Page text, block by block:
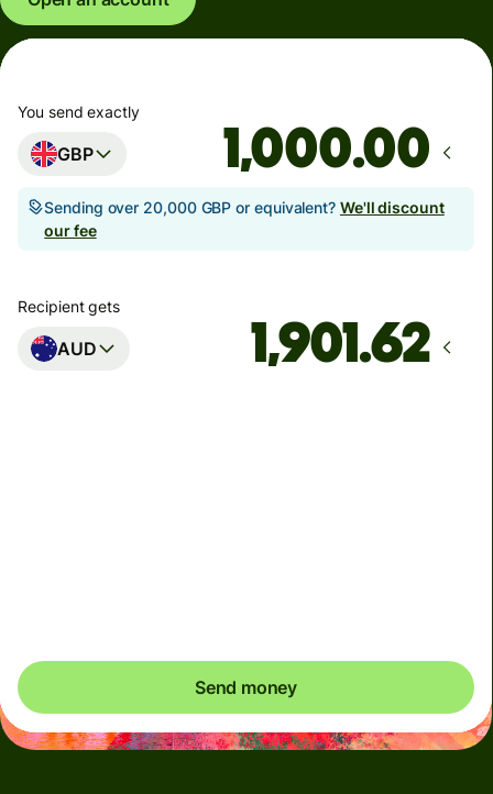
You send exactly
GBP .00
Sending over 20,000 GBP or equivalent? We'll discount
our fee
Recipient gets
AUD
Send money